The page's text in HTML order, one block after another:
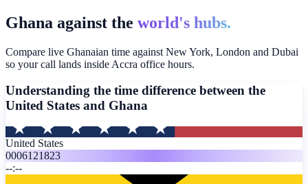
Ghana against the world's hubs.
Compare live Ghanaian time against New York, London and Dubai
so your call lands inside Accra office hours.
Understanding the time difference between the
United States and Ghana
United States
0006121823
--:--